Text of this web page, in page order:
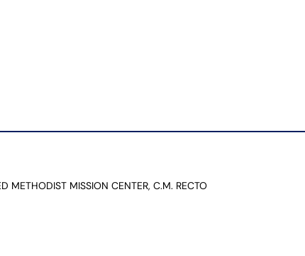
METHODIST MISSION CENTER, C.M. RECTO